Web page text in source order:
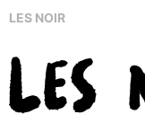
LES NOIR